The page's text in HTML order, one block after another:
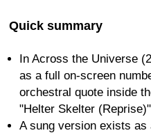
Quick summary
In Across the Universe
as a full on-screen
orchestral quote inside
"Helter Skelter
A sung version exists